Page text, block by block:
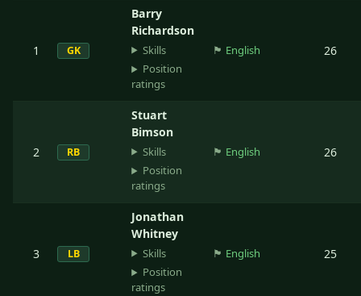
1 GK
Barry
Richardson
Skills
Position
ratings
🏴󠁧󠁢󠁥󠁮󠁧󠁿 English 26
2 RB
Stuart
Bimson
Skills
Position
ratings
🏴󠁧󠁢󠁥󠁮󠁧󠁿 English 26
3 LB
Jonathan
Whitney
Skills
Position
ratings
🏴󠁧󠁢󠁥󠁮󠁧󠁿 English 25